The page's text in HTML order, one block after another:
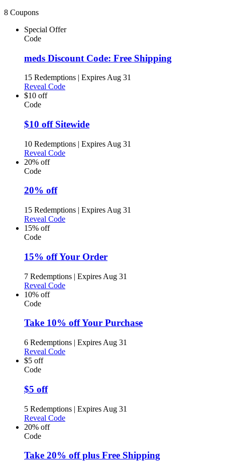
8 Coupons
Special Offer
Code
meds Discount Code: Free Shipping
15 Redemptions | Expires Aug 31
Reveal Code
$10 off
Code
$10 off Sitewide
10 Redemptions | Expires Aug 31
Reveal Code
20% off
Code
20% off
15 Redemptions | Expires Aug 31
Reveal Code
15% off
Code
15% off Your Order
7 Redemptions | Expires Aug 31
Reveal Code
10% off
Code
Take 10% off Your Purchase
6 Redemptions | Expires Aug 31
Reveal Code
$5 off
Code
$5 off
5 Redemptions | Expires Aug 31
Reveal Code
20% off
Code
Take 20% off plus Free Shipping